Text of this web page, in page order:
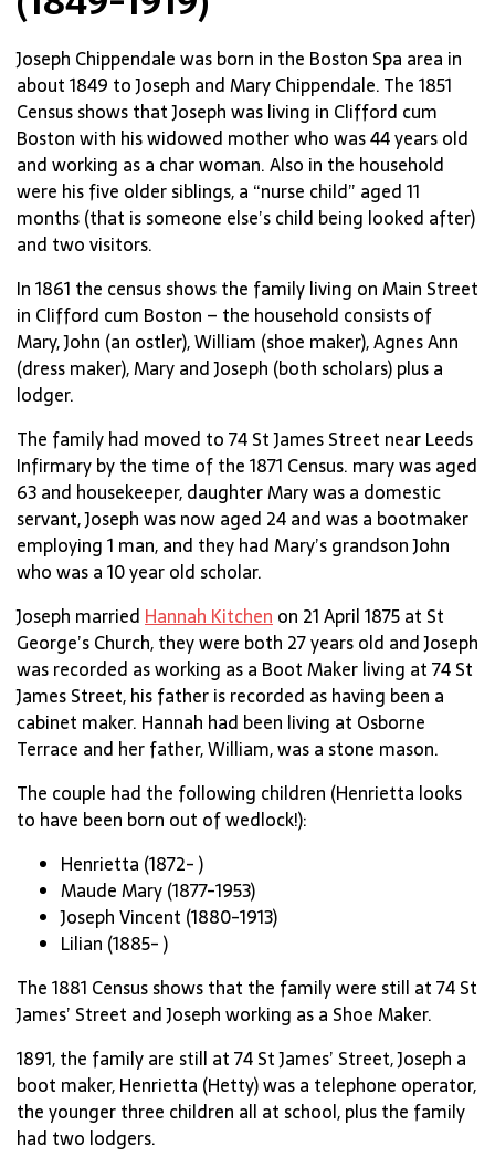
Joseph Chippendale was born in the Boston Spa area in
about 1849 to Joseph and Mary Chippendale. The 1851
Census shows that Joseph was living in Clifford cum
Boston with his widowed mother who was 44 years old
and working as a char woman. Also in the household
were his five older siblings, a “nurse child” aged 11
months (that is someone else’s child being looked after)
and two visitors.
In 1861 the census shows the family living on Main Street
in Clifford cum Boston – the household consists of
Mary, John (an ostler), William (shoe maker), Agnes Ann
(dress maker), Mary and Joseph (both scholars) plus a
lodger.
The family had moved to 74 St James Street near Leeds
Infirmary by the time of the 1871 Census. mary was aged
63 and housekeeper, daughter Mary was a domestic
servant, Joseph was now aged 24 and was a bootmaker
employing 1 man, and they had Mary’s grandson John
who was a 10 year old scholar.
Joseph married Hannah Kitchen on 21 April 1875 at St
George’s Church, they were both 27 years old and Joseph
was recorded as working as a Boot Maker living at 74 St
James Street, his father is recorded as having been a
cabinet maker. Hannah had been living at Osborne
Terrace and her father, William, was a stone mason.
The couple had the following children (Henrietta looks
to have been born out of wedlock!):
Henrietta (1872- )
Maude Mary (1877-1953)
Joseph Vincent (1880-1913)
Lilian (1885- )
The 1881 Census shows that the family were still at 74 St
James’ Street and Joseph working as a Shoe Maker.
1891, the family are still at 74 St James’ Street, Joseph a
boot maker, Henrietta (Hetty) was a telephone operator,
the younger three children all at school, plus the family
had two lodgers.